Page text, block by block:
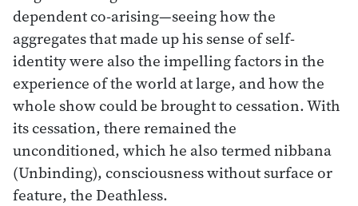
dependent co-arising—seeing how the
aggregates that made up his sense of self-
identity were also the impelling factors in the
experience of the world at large, and how the
whole show could be brought to cessation. With
its cessation, there remained the
unconditioned, which he also termed nibbana
(Unbinding), consciousness without surface or
feature, the Deathless.